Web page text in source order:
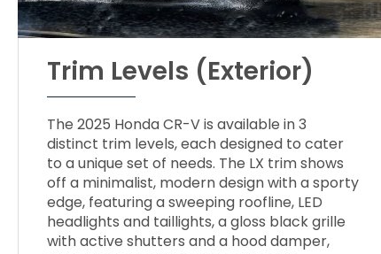
Trim Levels (Exterior)
The 2025 Honda CR-V is available in 3
distinct trim levels, each designed to cater
to a unique set of needs. The LX trim shows
off a minimalist, modern design with a sporty
edge, featuring a sweeping roofline, LED
headlights and taillights, a gloss black grille
with active shutters and a hood damper,